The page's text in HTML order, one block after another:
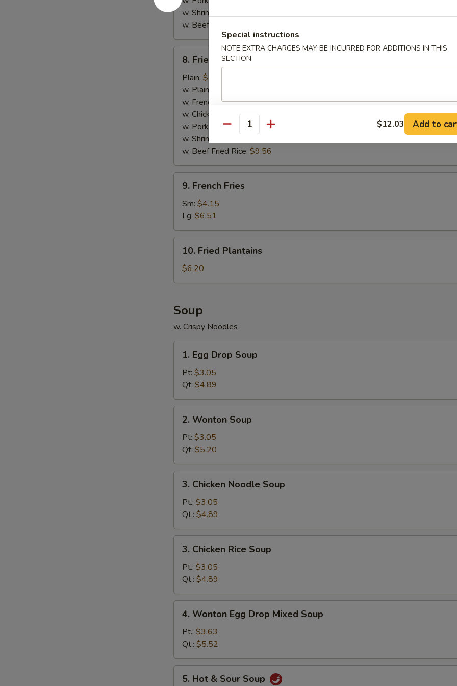
w. Shrimp Fried Rice:
w. Beef Fried Rice:
Fried
Chicken
Nuggets
(10)
8. Fried Chicken Nuggets (10)
Plain: $7.14
w. Plain Fried Rice:
w. French Fries:$8.30
w. Chicken Fried Rice:
w. Pork Fried Rice:$9.35
w. Shrimp Fried Rice:
w. Beef Fried Rice: $9.56
French
Fries
9. French Fries
Sm: $4.15
Lg: $6.51
Fried
Plantains
10. Fried Plantains
$6.20
Soup
w. Crispy Noodles
Egg
Drop
Soup
1. Egg Drop Soup
Pt: $3.05
Qt: $4.89
Wonton
Soup
2. Wonton Soup
Pt: $3.05
Qt: $5.20
Chicken
Noodle
Soup
3. Chicken Noodle Soup
Pt.: $3.05
Qt.: $4.89
Chicken
Rice
Soup
3. Chicken Rice Soup
Pt.: $3.05
Qt.: $4.89
Wonton
Egg
Drop
Mixed
Soup
4. Wonton Egg Drop Mixed Soup
Pt.: $3.63
Qt.: $5.52
Hot5. Hot & Sour Soup
Special instructions
NOTE EXTRA CHARGES MAY BE INCURRED FOR ADDITIONS IN THIS
SECTION
Quantity $12.03 Add to